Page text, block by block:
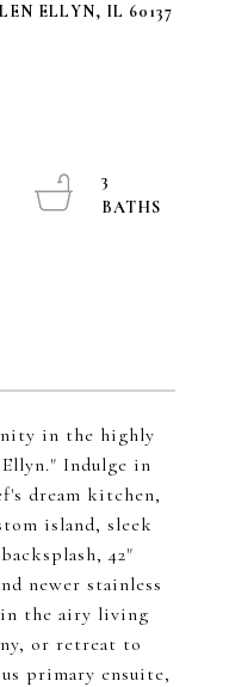
ELLYN, IL 60137
in the highly
Indulge in
dream kitchen,
island, sleek
42"
newer stainless
in the airy living
or retreat to
primary ensuite,
3